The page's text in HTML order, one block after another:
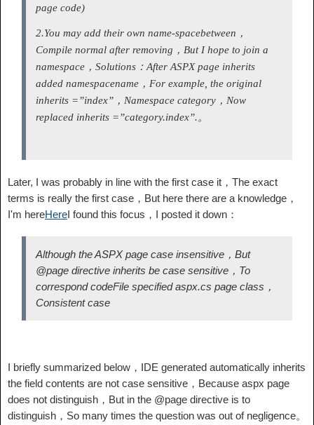
page code)
2.You may add their own name-spacebetween，
Compile normal after removing，But I hope to join a
namespace，Solutions：After ASPX page inherits
added namespacename，For example, the original
inherits =”index”，Namespace category，Now
replaced inherits =”category.index”.。
Later, I was probably in line with the first case it，The exact
terms is really the first case，But here there are a knowledge，
I'm hereHereI found this focus，I posted it down：
Although the ASPX page case insensitive，But
@page directive inherits be case sensitive，To
correspond codeFile specified aspx.cs page class，
Consistent case
I briefly summarized below，IDE generated automatically inherits
the field contents are not case sensitive，Because aspx page
does not distinguish，But in the @page directive is to
distinguish，So many times the question was out of negligence。